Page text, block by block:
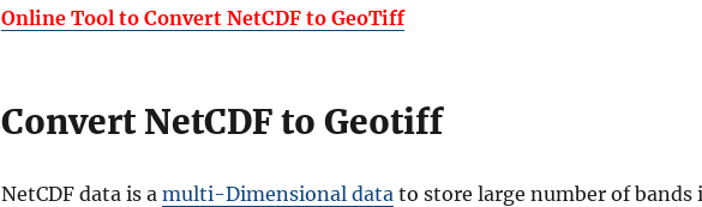
Online Tool to Convert NetCDF to GeoTiff
Convert NetCDF to Geotiff
NetCDF data is a multi-Dimensional data to store large number of bands